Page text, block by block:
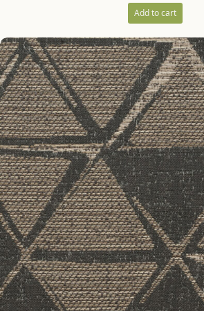
Add to cart